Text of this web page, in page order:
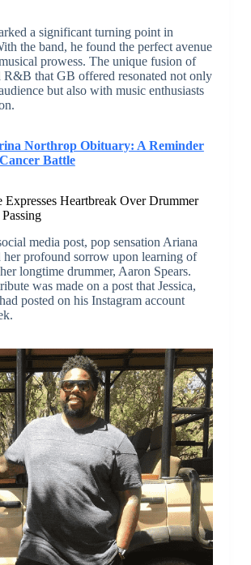
a significant turning point in
the band, he found the perfect avenue
prowess. The unique fusion of
R&B that GB offered resonated not only
but also with music enthusiasts
Northrop Obituary: A Reminder
Battle
Expresses Heartbreak Over Drummer
media post, pop sensation Ariana
her profound sorrow upon learning of
longtime drummer, Aaron Spears.
was made on a post that Jessica,
posted on his Instagram account